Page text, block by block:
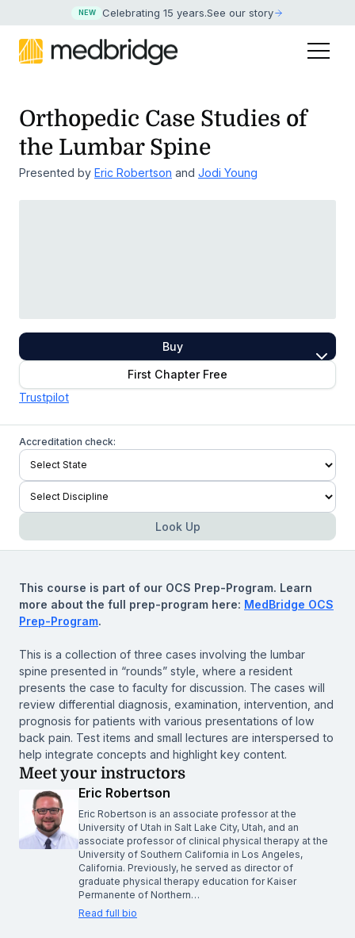
NEW Celebrating 15 years.See our story
Orthopedic Case Studies of
the Lumbar Spine
Presented by Eric Robertson and Jodi Young
Buy
First Chapter Free
Trustpilot
Accreditation check:
Look Up
This course is part of our OCS Prep-Program. Learn
more about the full prep-program here: MedBridge OCS
Prep-Program.
This is a collection of three cases involving the lumbar
spine presented in “rounds” style, where a resident
presents the case to faculty for discussion. The cases will
review differential diagnosis, examination, intervention, and
prognosis for patients with various presentations of low
back pain. Test items and small lectures are interspersed to
help integrate concepts and highlight key content.
Meet your instructors
Eric Robertson
Eric Robertson is an associate professor at the
University of Utah in Salt Lake City, Utah, and an
associate professor of clinical physical therapy at the
University of Southern California in Los Angeles,
California. Previously, he served as director of
graduate physical therapy education for Kaiser
Permanente of Northern…
Read full bio